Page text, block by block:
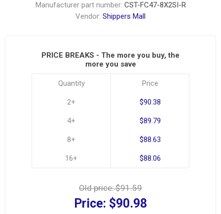
Manufacturer part number: CST-FC47-8X2SI-R
Vendor: Shippers Mall
PRICE BREAKS - The more you buy, the
more you save
Quantity
2+
4+
8+
16+
Price
$90.38
$89.79
$88.63
$88.06
Old price:$91.59
Price: $90.98